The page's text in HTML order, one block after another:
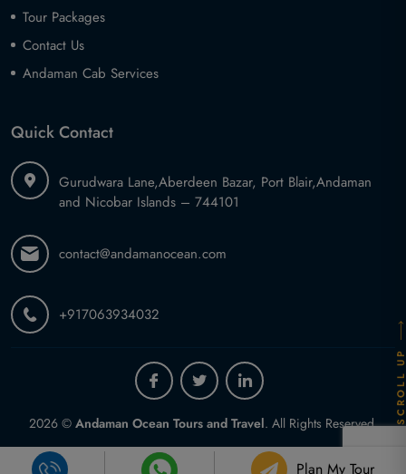
Tour Packages
Contact Us
Andaman Cab Services
Quick Contact
Gurudwara Lane,Aberdeen Bazar, Port Blair,Andaman
and Nicobar Islands – 744101
contact@andamanocean.com
+917063934032
2026 © Andaman Ocean Tours and Travel. All Rights Reserved.
Plan My Tour